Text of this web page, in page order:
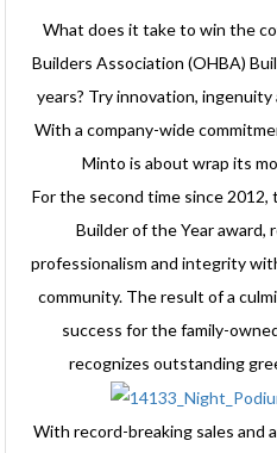
What does it take to win the
Builders Association (OHBA)
years? Try innovation,
With a company-wide
Minto is about wrap its
For the second time since
Builder of the Year award,
professionalism and integrity
community. The result of a
success for the family-
recognizes outstanding
With record-breaking sales and